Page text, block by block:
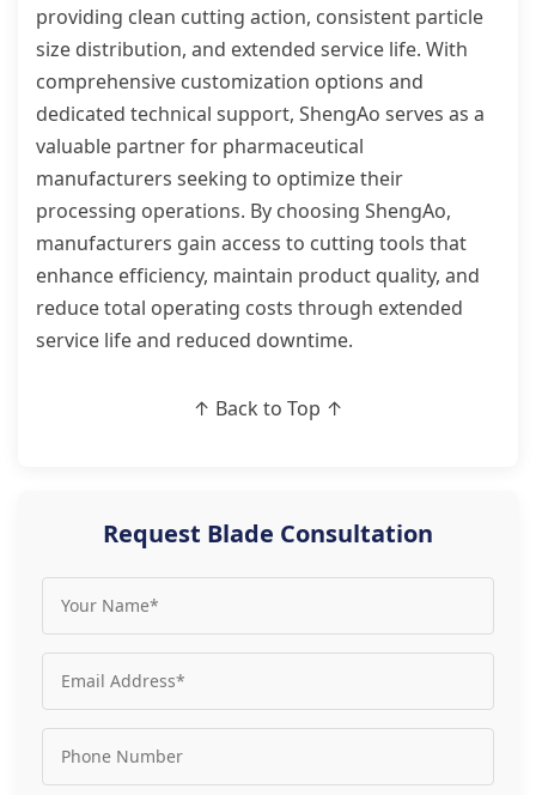
providing clean cutting action, consistent particle
size distribution, and extended service life. With
comprehensive customization options and
dedicated technical support, ShengAo serves as a
valuable partner for pharmaceutical
manufacturers seeking to optimize their
processing operations. By choosing ShengAo,
manufacturers gain access to cutting tools that
enhance efficiency, maintain product quality, and
reduce total operating costs through extended
service life and reduced downtime.
↑ Back to Top ↑
Request Blade Consultation